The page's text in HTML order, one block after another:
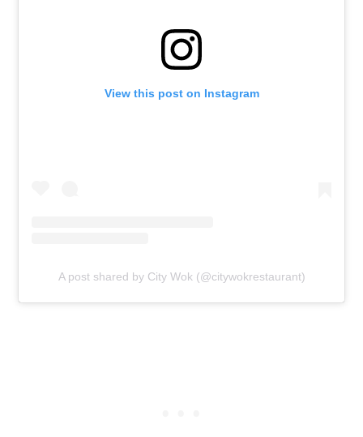
View this post on Instagram
A post shared by City Wok (@citywokrestaurant)